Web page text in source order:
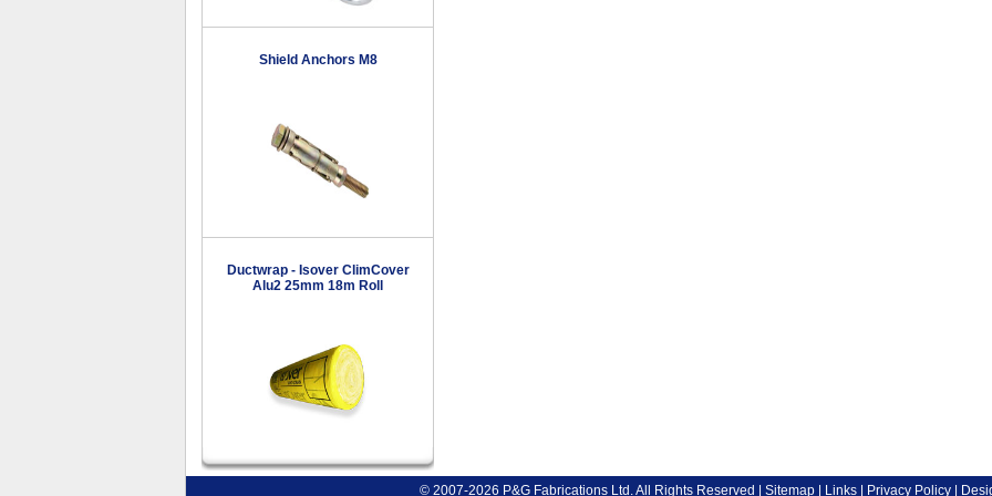
Shield Anchors M8
Ductwrap - Isover ClimCover
Alu2 25mm 18m Roll
© 2007-2026 P&G Fabrications Ltd. All Rights Reserved | Sitemap| Links| Privacy Policy|